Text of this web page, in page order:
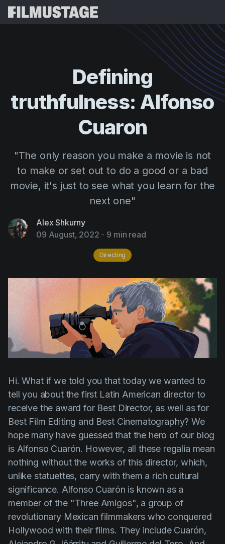
Storyboards & Shot Lists
Shooting Schedules
Script Analysis
Script Synopsis
Script Sides
AI Agent
Blog
Cinemagic
Education
Filmustage news
IP Development
Marketing
Post-production
Pre-production
Product placement
Product updates
Production
Scheduling
Screenwriting
Script breakdown
Referral Program
Guides
Videos
Sign
Defining
truthfulness: Alfonso
Cuaron
"The only reason you make a movie is not
to make or set out to do a good or a bad
movie, it's just to see what you learn for the
next one"
Alex Shkurny
09 August, 2022 - 9 min read
Directing
Hi. What if we told you that today we wanted to
tell you about the first Latin American director to
receive the award for Best Director, as well as for
Best Film Editing and Best Cinematography? We
hope many have guessed that the hero of our blog
is Alfonso Cuarón. However, all these regalia mean
nothing without the works of this director, which,
unlike statuettes, carry with them a rich cultural
significance. Alfonso Cuarón is known as a
member of the "Three Amigos", a group of
revolutionary Mexican filmmakers who conquered
Hollywood with their films. They include Cuarón,